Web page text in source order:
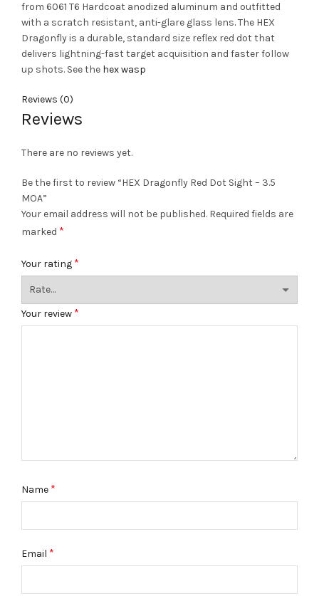
from 6061 T6 Hardcoat anodized aluminum and outfitted
with a scratch resistant, anti-glare glass lens.The HEX
Dragonfly is a durable, standard size reflex red dot that
delivers lightning-fast target acquisition and faster follow
up shots. See the hex wasp
Reviews (0)
Reviews
There are no reviews yet.
Be the first to review “HEX Dragonfly Red Dot Sight – 3.5
MOA”
Your email address will not be published. Required fields are
marked *
Your rating *
Your review *
Name *
Email *